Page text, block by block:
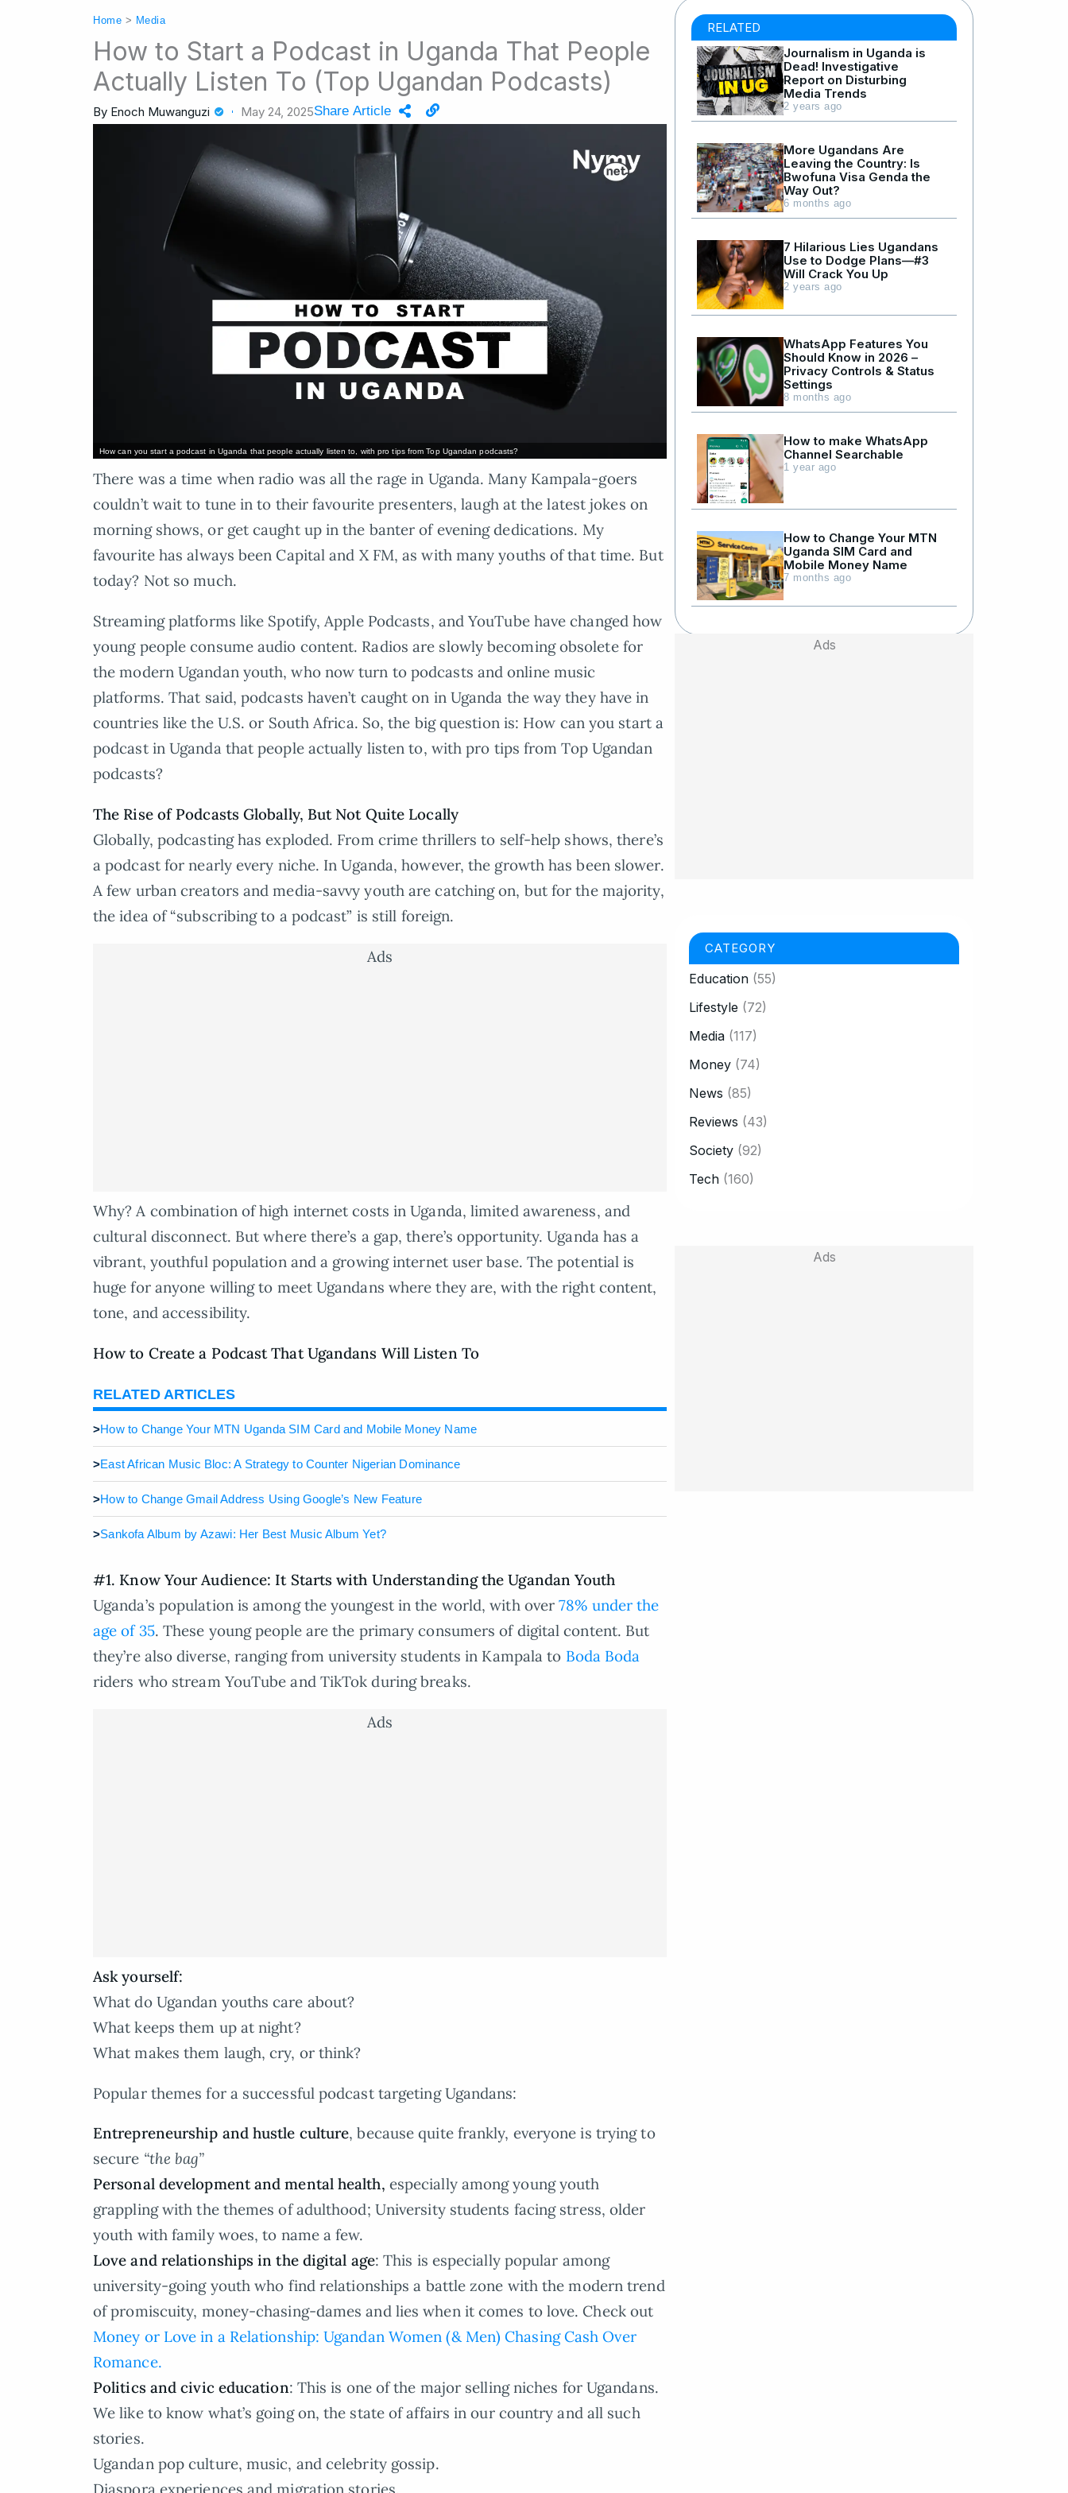
Home > Media
How to Start a Podcast in Uganda That People
Actually Listen To (Top Ugandan Podcasts)
By Enoch Muwanguzi May 24, 2025Share Article
How can you start a podcast in Uganda that people actually listen to, with pro tips from Top Ugandan podcasts?
There was a time when radio was all the rage in Uganda. Many Kampala-goers
couldn’t wait to tune in to their favourite presenters, laugh at the latest jokes on
morning shows, or get caught up in the banter of evening dedications. My
favourite has always been Capital and X FM, as with many youths of that time. But
today? Not so much.
Streaming platforms like Spotify, Apple Podcasts, and YouTube have changed how
young people consume audio content. Radios are slowly becoming obsolete for
the modern Ugandan youth, who now turn to podcasts and online music
platforms. That said, podcasts haven’t caught on in Uganda the way they have in
countries like the U.S. or South Africa. So, the big question is: How can you start a
podcast in Uganda that people actually listen to, with pro tips from Top Ugandan
podcasts?
The Rise of Podcasts Globally, But Not Quite Locally
Globally, podcasting has exploded. From crime thrillers to self-help shows, there’s
a podcast for nearly every niche. In Uganda, however, the growth has been slower.
A few urban creators and media-savvy youth are catching on, but for the majority,
the idea of “subscribing to a podcast” is still foreign.
Ads
Why? A combination of high internet costs in Uganda, limited awareness, and
cultural disconnect. But where there’s a gap, there’s opportunity. Uganda has a
vibrant, youthful population and a growing internet user base. The potential is
huge for anyone willing to meet Ugandans where they are, with the right content,
tone, and accessibility.
How to Create a Podcast That Ugandans Will Listen To
RELATED ARTICLES
>How to Change Your MTN Uganda SIM Card and Mobile Money Name
>East African Music Bloc: A Strategy to Counter Nigerian Dominance
>How to Change Gmail Address Using Google’s New Feature
>Sankofa Album by Azawi: Her Best Music Album Yet?
#1. Know Your Audience: It Starts with Understanding the Ugandan Youth
Uganda’s population is among the youngest in the world, with over78% under the
age of 35. These young people are the primary consumers of digital content. But
they’re also diverse, ranging from university students in Kampala to Boda Boda
riders who stream YouTube and TikTok during breaks.
Ads
Ask yourself:
What do Ugandan youths care about?
What keeps them up at night?
What makes them laugh, cry, or think?
Popular themes for a successful podcast targeting Ugandans:
Entrepreneurship and hustle culture, because quite frankly, everyone is trying to
secure “the bag”
Personal development and mental health, especially among young youth
grappling with the themes of adulthood; University students facing stress, older
youth with family woes, to name a few.
Love and relationships in the digital age: This is especially popular among
university-going youth who find relationships a battle zone with the modern trend
of promiscuity, money-chasing-dames and lies when it comes to love. Check out
Money or Love in a Relationship: Ugandan Women (& Men) Chasing Cash Over
Romance.
Politics and civic education: This is one of the major selling niches for Ugandans.
We like to know what’s going on, the state of affairs in our country and all such
stories.
Ugandan pop culture, music, and celebrity gossip.
RELATED
Journalism in Uganda is
Dead! Investigative
Report on Disturbing
Media Trends
2 years ago
More Ugandans Are
Leaving the Country: Is
Bwofuna Visa Genda the
Way Out?
6 months ago
7 Hilarious Lies Ugandans
Use to Dodge Plans—#3
Will Crack You Up
2 years ago
WhatsApp Features You
Should Know in 2026 –
Privacy Controls & Status
Settings
8 months ago
How to make WhatsApp
Channel Searchable
1 year ago
How to Change Your MTN
Uganda SIM Card and
Mobile Money Name
7 months ago
Ads
CATEGORY
Education (55)
Lifestyle (72)
Media (117)
Money (74)
News (85)
Reviews (43)
Society (92)
Tech (160)
Ads